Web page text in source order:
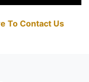
To Contact Us